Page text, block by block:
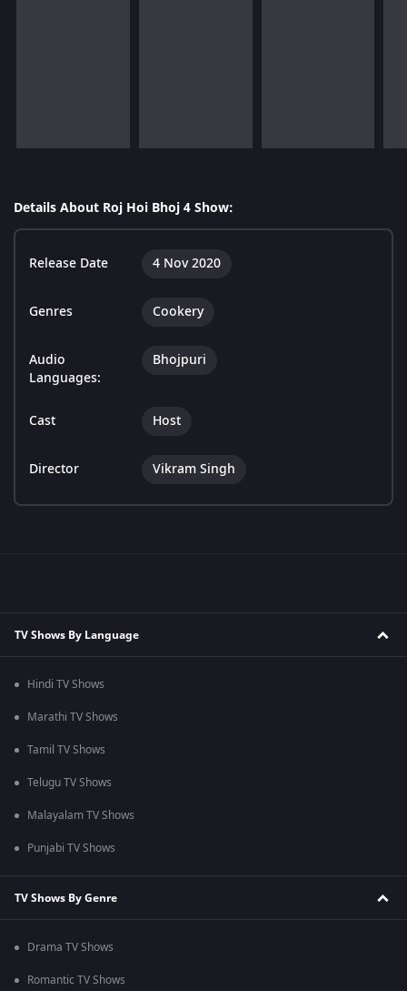
Details About Roj Hoi Bhoj 4 Show:
Release Date 4 Nov 2020
Genres Cookery
Audio
Languages:
Bhojpuri
Cast Host
Director Vikram Singh
TV Shows By Language
Hindi TV Shows
Marathi TV Shows
Tamil TV Shows
Telugu TV Shows
Malayalam TV Shows
Punjabi TV Shows
TV Shows By Genre
Drama TV Shows
Romantic TV Shows